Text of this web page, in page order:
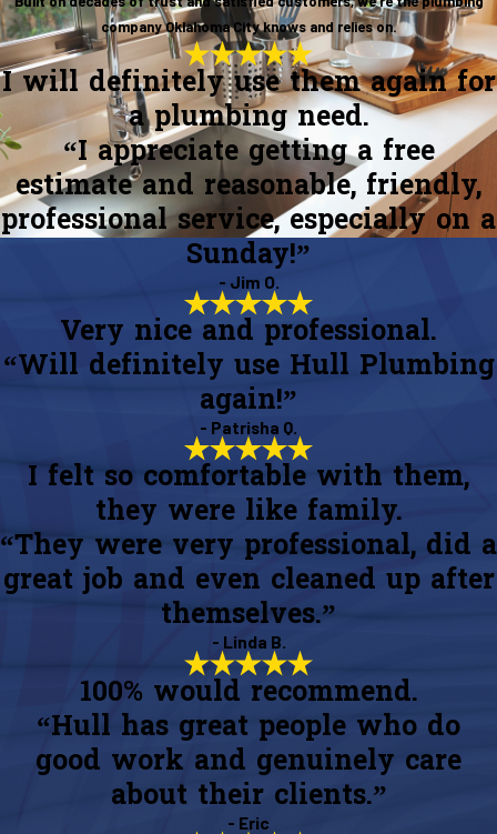
company Oklahoma City knows and relies on.
I will definitely use them again for
a plumbing need.
“I appreciate getting a free
estimate and reasonable, friendly,
professional service, especially on a
Sunday!”
- Jim O.
Very nice and professional.
“Will definitely use Hull Plumbing
again!”
- Patrisha Q.
I felt so comfortable with them,
they were like family.
“They were very professional, did a
great job and even cleaned up after
themselves.”
- Linda B.
100% would recommend.
“Hull has great people who do
good work and genuinely care
about their clients.”
- Eric